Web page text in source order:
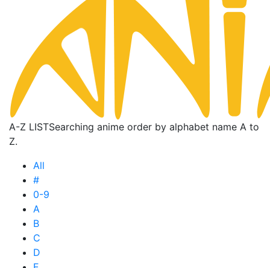
A-Z LISTSearching anime order by alphabet name A to
Z.
All
#
0-9
A
B
C
D